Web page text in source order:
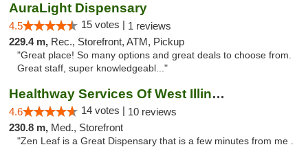
AuraLight Dispensary
4.5 15 votes | 1 reviews
229.4 m, Rec., Storefront, ATM, Pickup
"Great place! So many options and great deals to choose from.
Great staff, super knowledgeabl..."
Healthway Services Of West Illinois
4.6 14 votes | 10 reviews
230.8 m, Med., Storefront
"Zen Leaf is a Great Dispensary that is a few minutes from me .